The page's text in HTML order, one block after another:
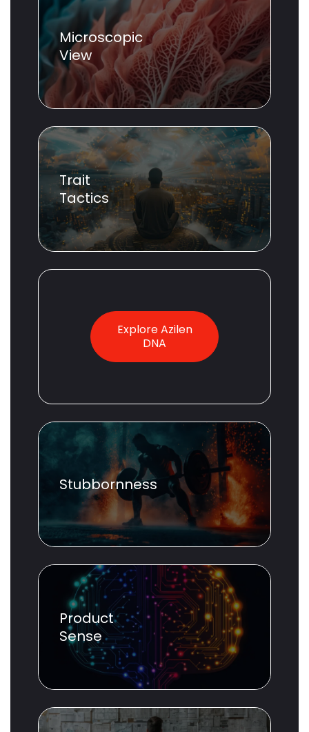
Microscopic
View
Trait
Tactics
Explore Azilen
DNA
Stubbornness
Product
Sense